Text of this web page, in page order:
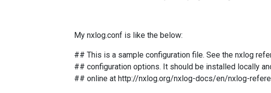
My nxlog.conf is like the below:
## This is a sample configuration file. See the nxlog
## configuration options. It should be installed locally
## online at http://nxlog.org/nxlog-docs/en/nxlog-